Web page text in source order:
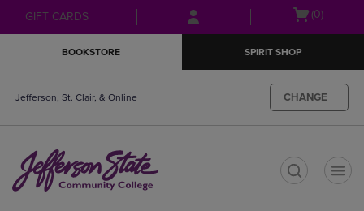
Skip
to
Skip
to
menu
GIFT CARDS
Open(0)
BOOKSTORE SPIRIT SHOP
Jefferson, St. Clair, & Online CHANGE